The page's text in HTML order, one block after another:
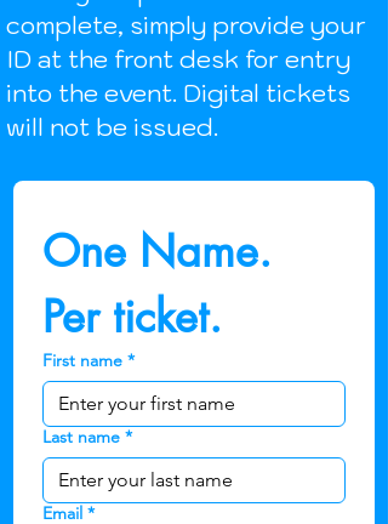
complete, simply provide your
ID at the front desk for entry
into the event. Digital tickets
will not be issued.
One Name.
Per ticket.
First name *
Last name *
Email *